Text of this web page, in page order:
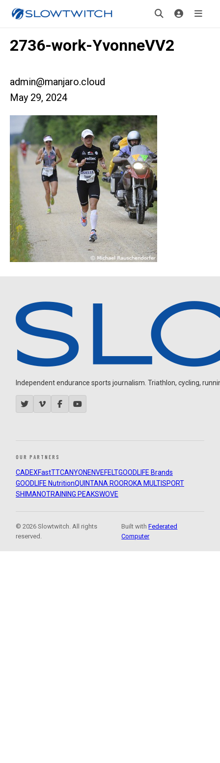
2736-work-YvonneVV2
admin@manjaro.cloud
May 29, 2024
Independent endurance sports journalism. Triathlon, cycling,
OUR PARTNERS
CADEXFastTTCANYON ENVEFELTGOODLIFE Brands
GOODLIFE NutritionQUINTANA ROOROKA MULTISPORT
SHIMANOTRAINING PEAKSWOVE
© 2026 Slowtwitch. All rights
reserved.
Built withFederated
Computer